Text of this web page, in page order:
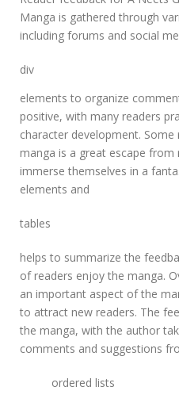
Manga is gathered through
including forums and social
div
elements to organize
positive, with many readers
character development.
manga is a great escape
immerse themselves in a
elements and
tables
helps to summarize the
of readers enjoy the manga.
an important aspect of the
to attract new readers. The
the manga, with the author
comments and suggestions
ordered lists